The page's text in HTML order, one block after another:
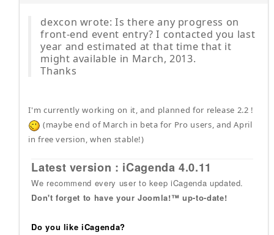
dexcon wrote: Is there any progress on
front-end event entry? I contacted you last
year and estimated at that time that it
might available in March, 2013.
Thanks
I'm currently working on it, and planned for release 2.2 !
(maybe end of March in beta for Pro users, and April
in free version, when stable!)
Latest version : iCagenda 4.0.11
We recommend every user to keep iCagenda updated.
Don't forget to have your Joomla!™ up-to-date!
Do you like iCagenda?